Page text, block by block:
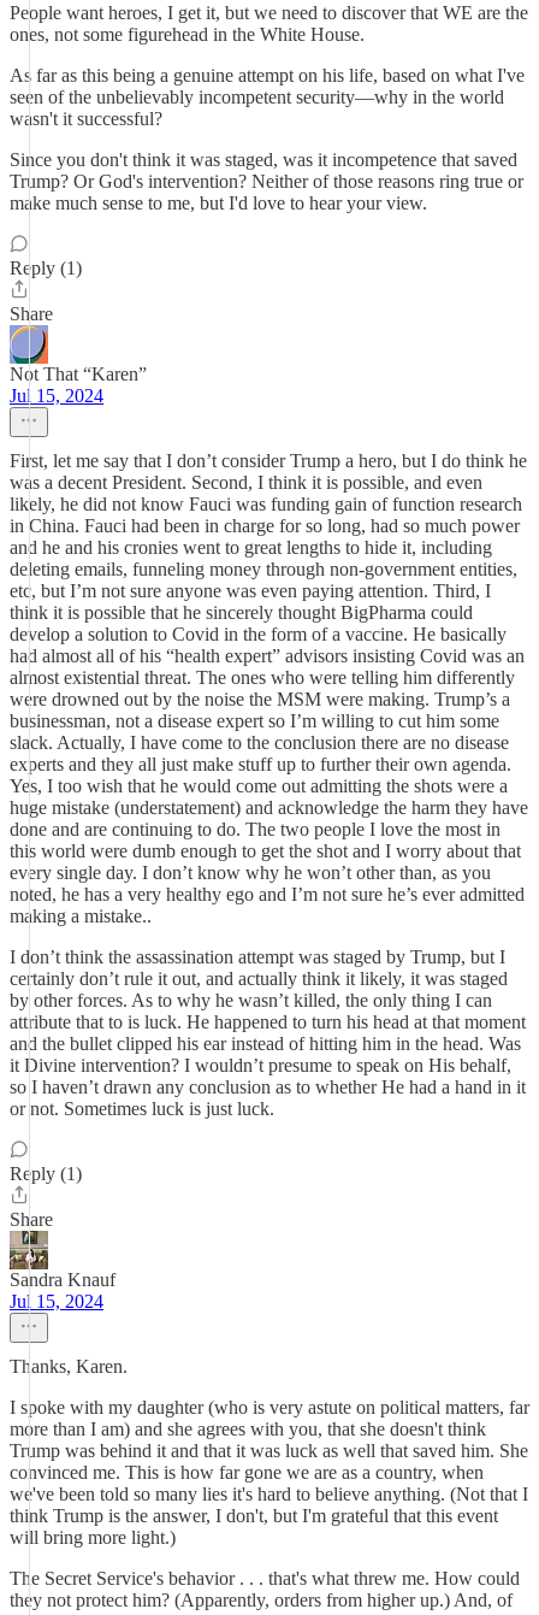
People want heroes, I get it, but we need to discover that WE are the
ones, not some figurehead in the White House.
As far as this being a genuine attempt on his life, based on what I've
seen of the unbelievably incompetent security—why in the world
wasn't it successful?
Since you don't think it was staged, was it incompetence that saved
Trump? Or God's intervention? Neither of those reasons ring true or
make much sense to me, but I'd love to hear your view.
Reply (1)
Share
Not That “Karen”
Jul 15, 2024
First, let me say that I don’t consider Trump a hero, but I do think he
was a decent President. Second, I think it is possible, and even
likely, he did not know Fauci was funding gain of function research
in China. Fauci had been in charge for so long, had so much power
and he and his cronies went to great lengths to hide it, including
deleting emails, funneling money through non-government entities,
etc, but I’m not sure anyone was even paying attention. Third, I
think it is possible that he sincerely thought BigPharma could
develop a solution to Covid in the form of a vaccine. He basically
had almost all of his “health expert” advisors insisting Covid was an
almost existential threat. The ones who were telling him differently
were drowned out by the noise the MSM were making. Trump’s a
businessman, not a disease expert so I’m willing to cut him some
slack. Actually, I have come to the conclusion there are no disease
experts and they all just make stuff up to further their own agenda.
Yes, I too wish that he would come out admitting the shots were a
huge mistake (understatement) and acknowledge the harm they have
done and are continuing to do. The two people I love the most in
this world were dumb enough to get the shot and I worry about that
every single day. I don’t know why he won’t other than, as you
noted, he has a very healthy ego and I’m not sure he’s ever admitted
making a mistake..
I don’t think the assassination attempt was staged by Trump, but I
certainly don’t rule it out, and actually think it likely, it was staged
by other forces. As to why he wasn’t killed, the only thing I can
attribute that to is luck. He happened to turn his head at that moment
and the bullet clipped his ear instead of hitting him in the head. Was
it Divine intervention? I wouldn’t presume to speak on His behalf,
so I haven’t drawn any conclusion as to whether He had a hand in it
or not. Sometimes luck is just luck.
Reply (1)
Share
Sandra Knauf
Jul 15, 2024
Thanks, Karen.
I spoke with my daughter (who is very astute on political matters, far
more than I am) and she agrees with you, that she doesn't think
Trump was behind it and that it was luck as well that saved him. She
convinced me. This is how far gone we are as a country, when
we've been told so many lies it's hard to believe anything. (Not that I
think Trump is the answer, I don't, but I'm grateful that this event
will bring more light.)
The Secret Service's behavior . . . that's what threw me. How could
they not protect him? (Apparently, orders from higher up.) And, of